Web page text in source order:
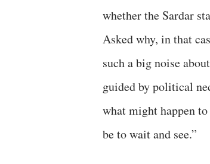
whether the Sardar
Asked why, in that
such a big noise
guided by political
what might happen
be to wait and see.”